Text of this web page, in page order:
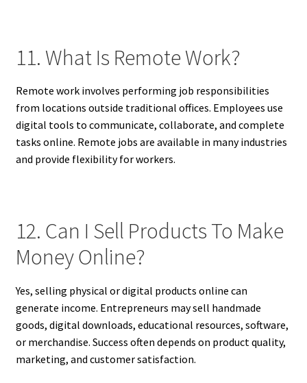
11. What Is Remote Work?
Remote work involves performing job responsibilities
from locations outside traditional offices. Employees use
digital tools to communicate, collaborate, and complete
tasks online. Remote jobs are available in many industries
and provide flexibility for workers.
12. Can I Sell Products To Make
Money Online?
Yes, selling physical or digital products online can
generate income. Entrepreneurs may sell handmade
goods, digital downloads, educational resources, software,
or merchandise. Success often depends on product quality,
marketing, and customer satisfaction.